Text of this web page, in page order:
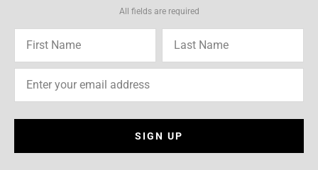
All fields are required
SIGN UP